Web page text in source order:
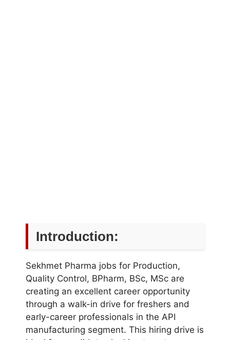
Introduction:
Sekhmet Pharma jobs for Production,
Quality Control, BPharm, BSc, MSc are
creating an excellent career opportunity
through a walk-in drive for freshers and
early-career professionals in the API
manufacturing segment. This hiring drive is